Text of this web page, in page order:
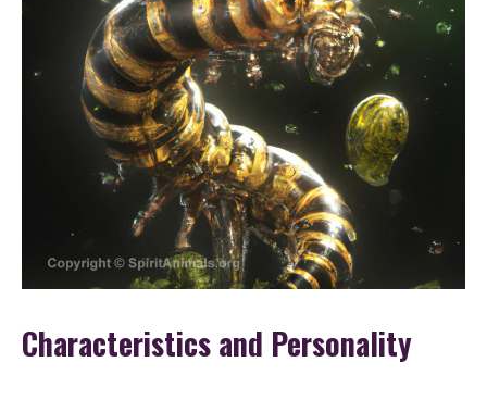
Characteristics and Personality